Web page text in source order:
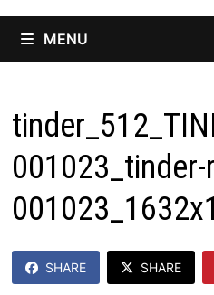
MENU
SHARE SHARE